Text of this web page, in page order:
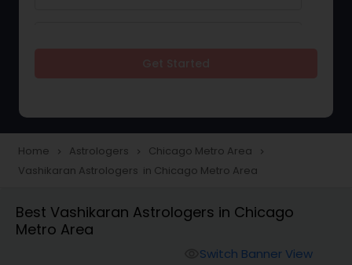
Love Life / Relationship Horoscope
Reading
Money / Finance Horoscope
Home navigate_next Astrologers navigate_next Chicago Metro Area navigate_next
Vashikaran Astrologers in Chicago Metro Area
Best Vashikaran Astrologers in Chicago
Metro Area
Switch Banner View